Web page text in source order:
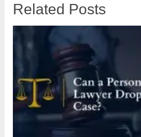
Related Posts